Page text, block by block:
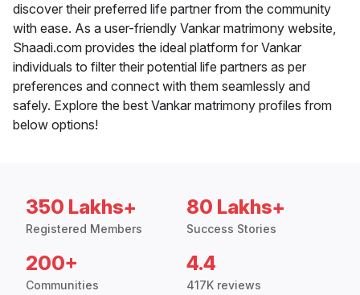
discover their preferred life partner from the community
with ease. As a user-friendly Vankar matrimony website,
Shaadi.com provides the ideal platform for Vankar
individuals to filter their potential life partners as per
preferences and connect with them seamlessly and
safely. Explore the best Vankar matrimony profiles from
below options!
350 Lakhs+
Registered Members
80 Lakhs+
Success Stories
200+
Communities
4.4
417K reviews